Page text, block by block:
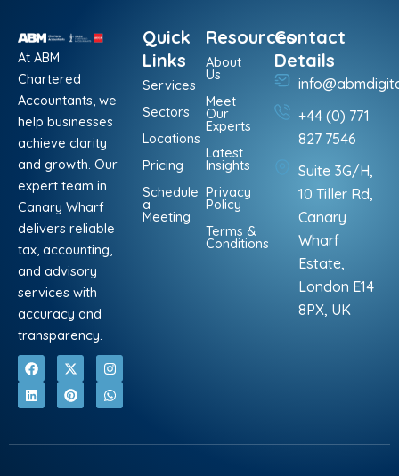
At ABM
Chartered
Accountants, we
help businesses
achieve clarity
and growth. Our
expert team in
Canary Wharf
delivers reliable
tax, accounting,
and advisory
services with
accuracy and
transparency.
F
a
c
e
o
X
-
t
w
t
I
n
s
t
r
L
i
n
k
i
P
i
n
t
e
W
h
a
t
p
Quick
Links
Services
Sectors
Locations
Pricing
Schedule
a
Meeting
Resources
About
Us
Meet
Our
Experts
Latest
Insights
Privacy
Policy
Terms &
Conditions
Contact
Details
+44 (0) 771
827 7546
Suite 3G/H,
10 Tiller Rd,
Canary
Wharf
Estate,
London E14
8PX, UK